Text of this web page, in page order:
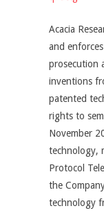
Acacia
and
prosecution
inventions
patented
rights to
November
technology,
Protocol
the
technology